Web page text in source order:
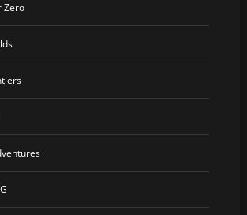
Zero